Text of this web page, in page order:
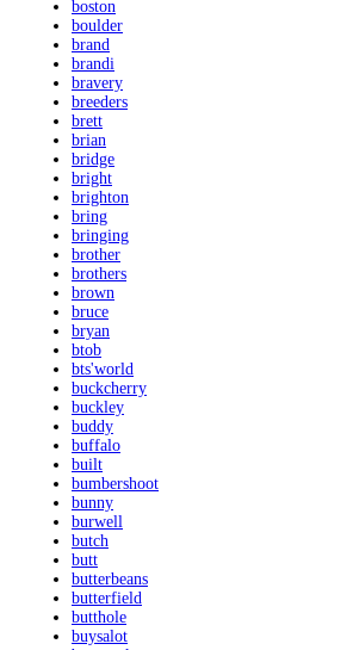
boston
boulder
brand
brandi
bravery
breeders
brett
brian
bridge
bright
brighton
bring
bringing
brother
brothers
brown
bruce
bryan
btob
bts'world
buckcherry
buckley
buddy
buffalo
built
bumbershoot
bunny
burwell
butch
butt
butterbeans
butterfield
butthole
buysalot